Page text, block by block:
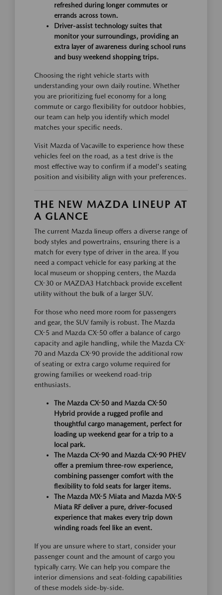
refreshed during longer commutes or
errands across town.
Driver-assist technology suites that
monitor your surroundings, providing an
extra layer of awareness during school runs
and busy weekend shopping trips.
Choosing the right vehicle starts with
understanding your own daily routine. Whether
you are prioritizing fuel economy for a long
commute or cargo flexibility for outdoor hobbies,
our team can help you identify which model
matches your specific needs.
Visit Mazda of Vacaville to experience how these
vehicles feel on the road, as a test drive is the
most effective way to confirm if a model's seating
position and visibility align with your preferences.
THE NEW MAZDA LINEUP AT
A GLANCE
The current Mazda lineup offers a diverse range of
body styles and powertrains, ensuring there is a
match for every type of driver in the area. If you
need a compact vehicle for easy parking at the
local museum or shopping centers, the Mazda
CX-30 or MAZDA3 Hatchback provide excellent
utility without the bulk of a larger SUV.
For those who need more room for passengers
and gear, the SUV family is robust. The Mazda
CX-5 and Mazda CX-50 offer a balance of cargo
capacity and agile handling, while the Mazda CX-
70 and Mazda CX-90 provide the additional row
of seating or extra cargo volume required for
growing families or weekend road-trip
enthusiasts.
The Mazda CX-50 and Mazda CX-50
Hybrid provide a rugged profile and
thoughtful cargo management, perfect for
loading up weekend gear for a trip to a
local park.
The Mazda CX-90 and Mazda CX-90 PHEV
offer a premium three-row experience,
combining passenger comfort with the
flexibility to fold seats for larger items.
The Mazda MX-5 Miata and Mazda MX-5
Miata RF deliver a pure, driver-focused
experience that makes every trip down
winding roads feel like an event.
If you are unsure where to start, consider your
passenger count and the amount of cargo you
typically carry. We can help you compare the
interior dimensions and seat-folding capabilities
of these models side-by-side.